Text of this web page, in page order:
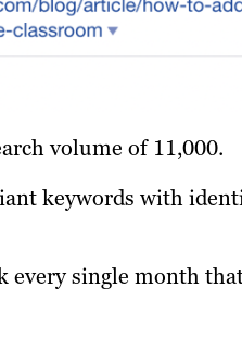
volume of 11,000.
keywords with
every single month